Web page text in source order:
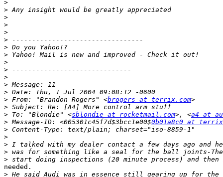
>
>
>
>
>
>
>
>
>
>
>
>
>
> From: "Brandon Rogers" <brogers at terrix.com
>
> To: "Blondie" <sblondie at rocketmail.com>, <a4 at
> Message-ID: <005301c45f7d$3bcc1e00$0b01a8c0 at
>
>
>
>
>
needed.
>